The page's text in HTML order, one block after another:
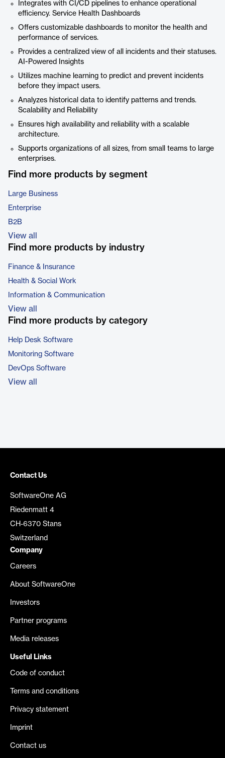
Integrates with CI/CD pipelines to enhance operational
efficiency. Service Health Dashboards
Offers customizable dashboards to monitor the health and
performance of services.
Provides a centralized view of all incidents and their statuses.
AI-Powered Insights
Utilizes machine learning to predict and prevent incidents
before they impact users.
Analyzes historical data to identify patterns and trends.
Scalability and Reliability
Ensures high availability and reliability with a scalable
architecture.
Supports organizations of all sizes, from small teams to large
enterprises.
Find more products by segment
Large Business
Enterprise
B2B
View all
Find more products by industry
Finance & Insurance
Health & Social Work
Information & Communication
View all
Find more products by category
Help Desk Software
Monitoring Software
DevOps Software
View all
Contact Us
SoftwareOne AG
Riedenmatt 4
CH-6370 Stans
Switzerland
Company
Careers
About SoftwareOne
Investors
Partner programs
Media releases
Useful Links
Code of conduct
Terms and conditions
Privacy statement
Imprint
Contact us